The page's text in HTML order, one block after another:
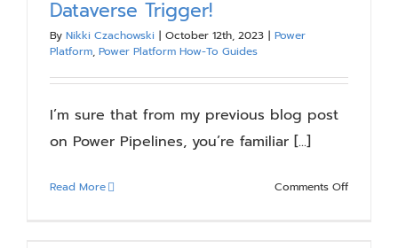
Dataverse Trigger!
By Nikki Czachowski | October 12th, 2023 | Power
Platform, Power Platform How-To Guides
I’m sure that from my previous blog post
on Power Pipelines, you’re familiar [...]
Read More Comments Offon